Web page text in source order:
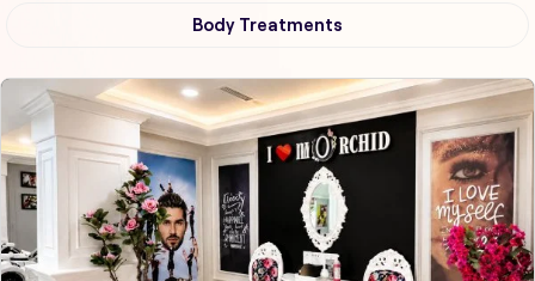
Body Treatments